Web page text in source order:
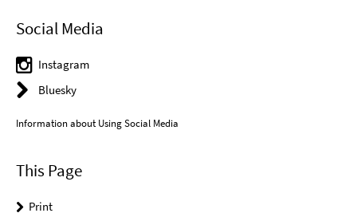
Social Media
Instagram
Bluesky
Information about Using Social Media
This Page
Print